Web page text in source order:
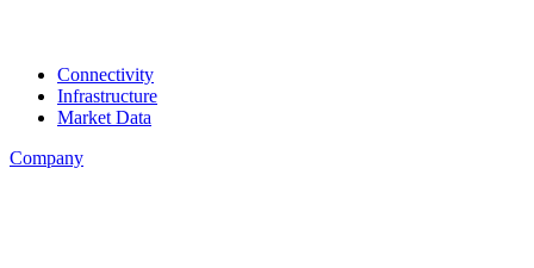
Connectivity
Infrastructure
Market Data
Company